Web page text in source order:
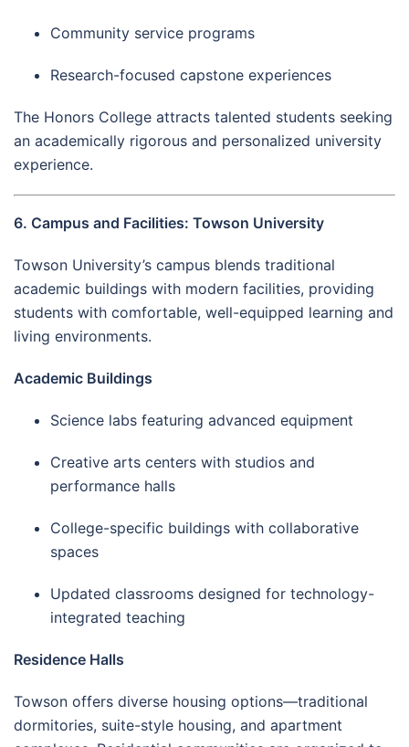
Community service programs
Research-focused capstone experiences
The Honors College attracts talented students seeking
an academically rigorous and personalized university
experience.
6. Campus and Facilities: Towson University
Towson University’s campus blends traditional
academic buildings with modern facilities, providing
students with comfortable, well-equipped learning and
living environments.
Academic Buildings
Science labs featuring advanced equipment
Creative arts centers with studios and
performance halls
College-specific buildings with collaborative
spaces
Updated classrooms designed for technology-
integrated teaching
Residence Halls
Towson offers diverse housing options—traditional
dormitories, suite-style housing, and apartment